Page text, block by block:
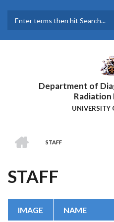
main
Department of
Radiation
UNIVERSITY
BREADCRUMB
STAFF
STAFF
IMAGE NAME